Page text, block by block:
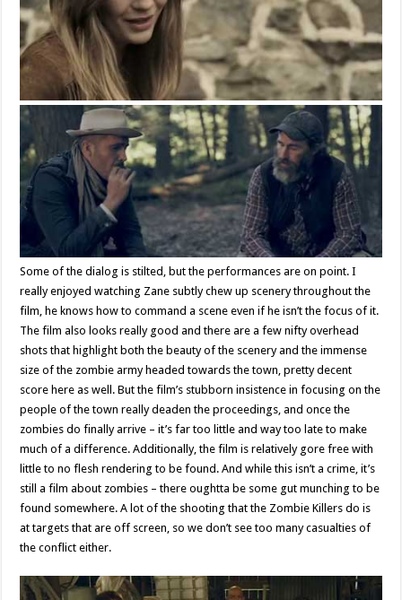
Some of the dialog is stilted, but the performances are on point. I
really enjoyed watching Zane subtly chew up scenery throughout the
film, he knows how to command a scene even if he isn’t the focus of it.
The film also looks really good and there are a few nifty overhead
shots that highlight both the beauty of the scenery and the immense
size of the zombie army headed towards the town, pretty decent
score here as well. But the film’s stubborn insistence in focusing on the
people of the town really deaden the proceedings, and once the
zombies do finally arrive – it’s far too little and way too late to make
much of a difference. Additionally, the film is relatively gore free with
little to no flesh rendering to be found. And while this isn’t a crime, it’s
still a film about zombies – there oughtta be some gut munching to be
found somewhere. A lot of the shooting that the Zombie Killers do is
at targets that are off screen, so we don’t see too many casualties of
the conflict either.